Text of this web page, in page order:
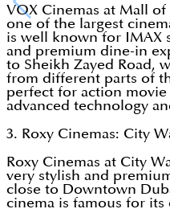
VOX Cinemas at Mall of
one of the largest
is well known for IMAX
and premium dine-in
to Sheikh Zayed Road,
from different parts of
perfect for action
advanced technology
3. Roxy Cinemas: City
Roxy Cinemas at City
very stylish and
close to Downtown
cinema is famous for its